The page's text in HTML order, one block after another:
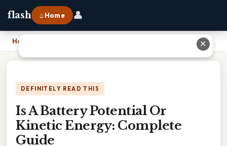
flash ⌂ Home 👤
Home Is A Battery Potential Or Kinetic Energy: Complete Guide
DEFINITELY READ THIS
Is A Battery Potential Or
Kinetic Energy: Complete
Guide
✕